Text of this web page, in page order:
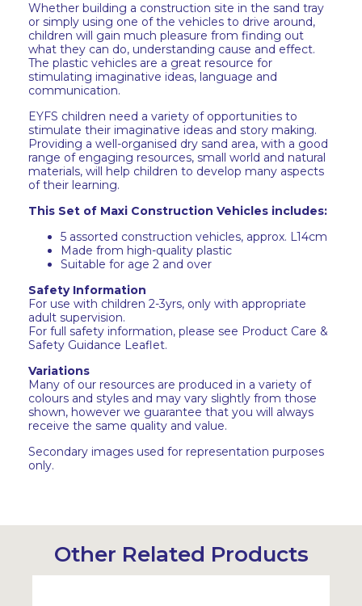
Whether building a construction site in the sand tray
or simply using one of the vehicles to drive around,
children will gain much pleasure from finding out
what they can do, understanding cause and effect.
The plastic vehicles are a great resource for
stimulating imaginative ideas, language and
communication.
EYFS children need a variety of opportunities to
stimulate their imaginative ideas and story making.
Providing a well-organised dry sand area, with a good
range of engaging resources, small world and natural
materials, will help children to develop many aspects
of their learning.
This Set of Maxi Construction Vehicles includes:
5 assorted construction vehicles, approx. L14cm
Made from high-quality plastic
Suitable for age 2 and over
Safety Information
For use with children 2-3yrs, only with appropriate
adult supervision.
For full safety information, please see Product Care &
Safety Guidance Leaflet.
Variations
Many of our resources are produced in a variety of
colours and styles and may vary slightly from those
shown, however we guarantee that you will always
receive the same quality and value.
Secondary images used for representation purposes
only.
Other Related Products